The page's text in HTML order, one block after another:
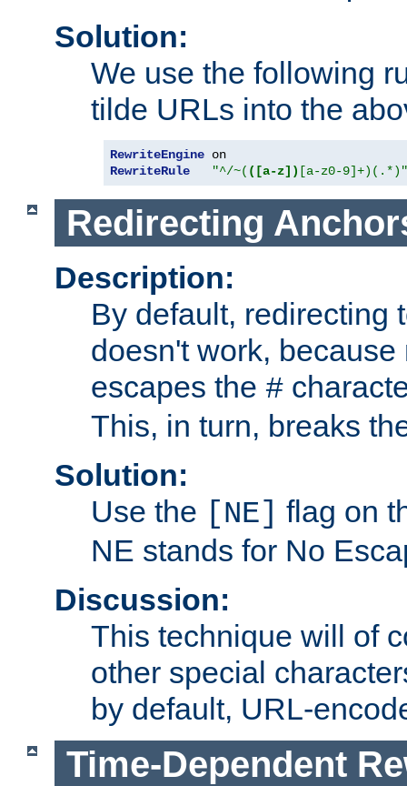
Solution:
We use the following
tilde URLs into the
RewriteEngine
RewriteRule
"^/~( ([a-z]) [a-z0-9]+)(.*)"
Redirecting
Description:
By default, redirecting
doesn't work, because
escapes the #
This, in turn, breaks
Solution:
Use the [NE] flag on
NE stands for No
Discussion:
This technique will of
other special
by default, URL-
Time-Dependent